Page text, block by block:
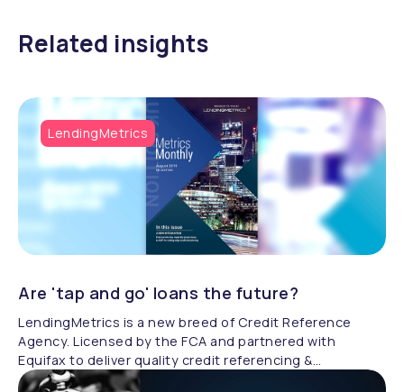
Related insights
LendingMetrics
Are 'tap and go' loans the future?
LendingMetrics is a new breed of Credit Reference
Agency. Licensed by the FCA and partnered with
Equifax to deliver quality credit referencing &
compliance.